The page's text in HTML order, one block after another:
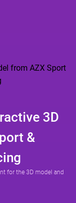
3D
&
for the 3D model and